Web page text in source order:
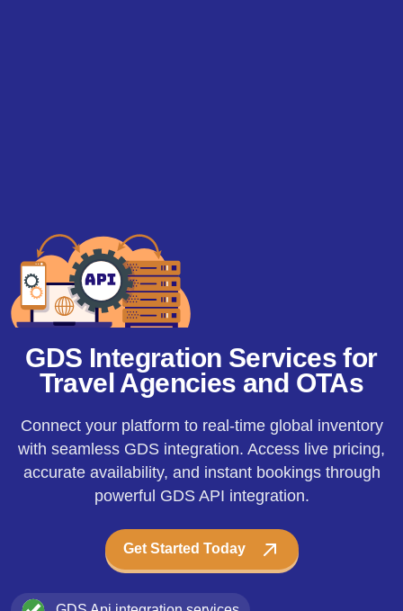
GDS Integration Services for
Travel Agencies and OTAs
Connect your platform to real-time global inventory
with seamless GDS integration. Access live pricing,
accurate availability, and instant bookings through
powerful GDS API integration.
Get Started Today